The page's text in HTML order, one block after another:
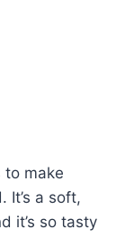
to make
It’s a soft,
it’s so tasty